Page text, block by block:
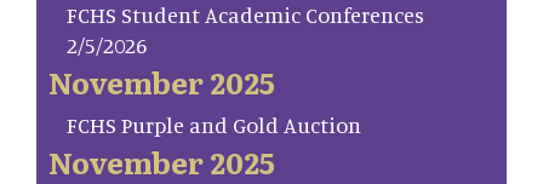
FCHS Student Academic Conferences
2/5/2026
November 2025
FCHS Purple and Gold Auction
November 2025